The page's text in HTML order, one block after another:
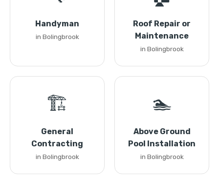
Handyman
in Bolingbrook
Roof Repair or
Maintenance
in Bolingbrook
🏗️
General
Contracting
in Bolingbrook
🏊
Above Ground
Pool Installation
in Bolingbrook